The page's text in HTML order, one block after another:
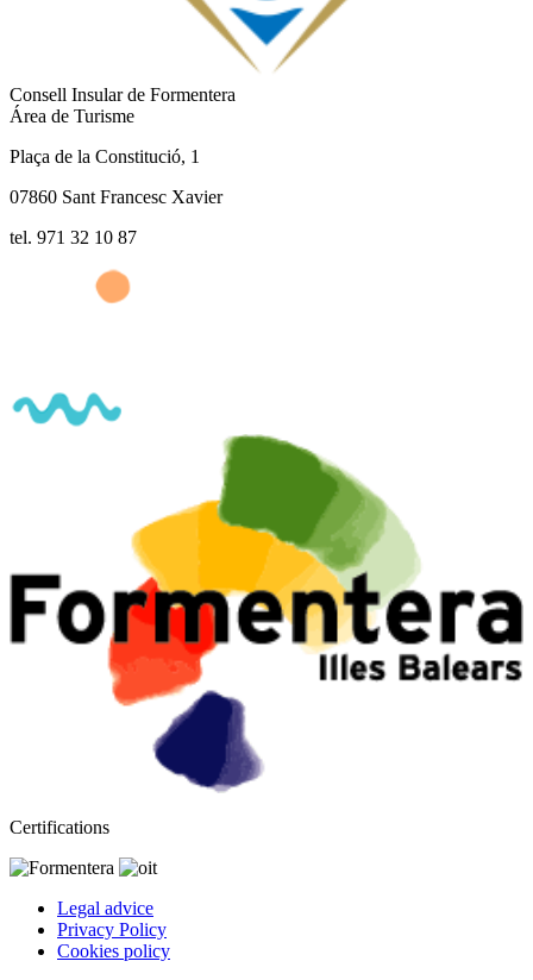
Consell Insular de Formentera
Área de Turisme
Plaça de la Constitució, 1
07860 Sant Francesc Xavier
tel. 971 32 10 87
Certifications
Legal advice
Privacy Policy
Cookies policy